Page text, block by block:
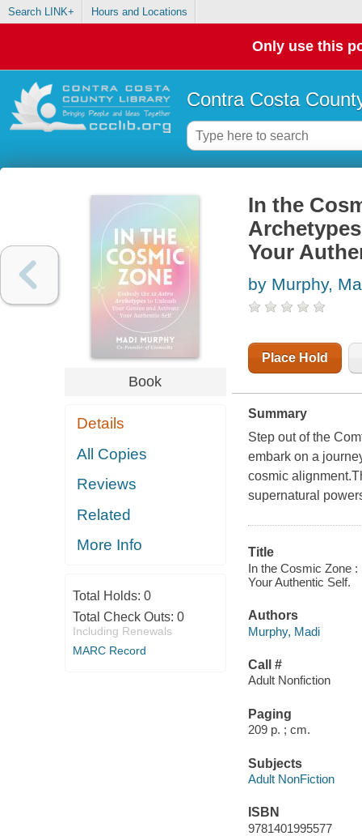
Search LINK+ Hours and Locations
Only use this
Contra Costa
Book
Details
All Copies
Reviews
Related
More Info
Total Holds: 0
Total Check Outs: 0
Including Renewals
MARC Record
In the
Your
by Murphy,
Place Hold
Summary
Step out of the
embark on a
cosmic
supernatural
Title
In the Cosmic Zone
Your Authentic Self.
Authors
Murphy, Madi
Call #
Adult Nonfiction
Paging
209 p. ; cm.
Subjects
Adult NonFiction
ISBN
9781401995577